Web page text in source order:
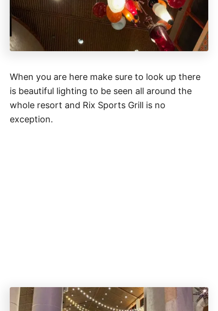
When you are here make sure to look up there
is beautiful lighting to be seen all around the
whole resort and Rix Sports Grill is no
exception.